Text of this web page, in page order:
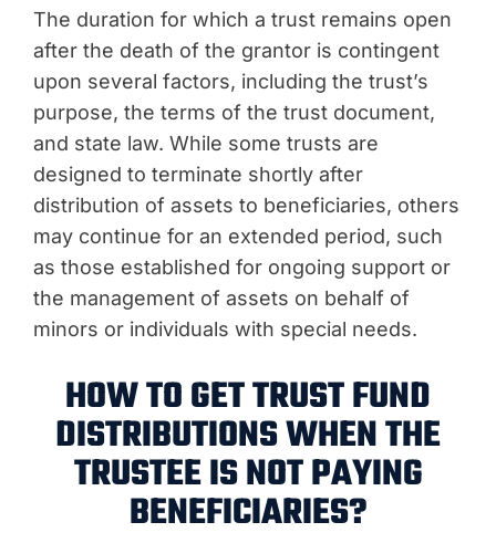
The duration for which a trust remains open
after the death of the grantor is contingent
upon several factors, including the trust’s
purpose, the terms of the trust document,
and state law. While some trusts are
designed to terminate shortly after
distribution of assets to beneficiaries, others
may continue for an extended period, such
as those established for ongoing support or
the management of assets on behalf of
minors or individuals with special needs.
HOW TO GET TRUST FUND
DISTRIBUTIONS WHEN THE
TRUSTEE IS NOT PAYING
BENEFICIARIES?